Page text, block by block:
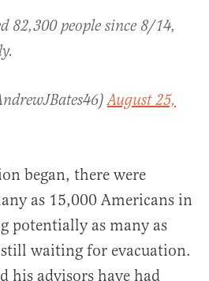
82,300 people since 8/14,
August 25,
began, there were
as 15,000 Americans in
potentially as many as
waiting for evacuation.
his advisors have had